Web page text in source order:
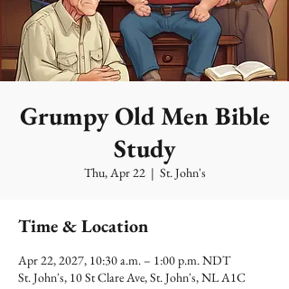
Grumpy Old Men Bible
Study
Thu, Apr 22
  |
St. John's
Time & Location
Apr 22, 2027, 10:30 a.m. – 1:00 p.m. NDT
St. John's, 10 St Clare Ave, St. John's, NL A1C